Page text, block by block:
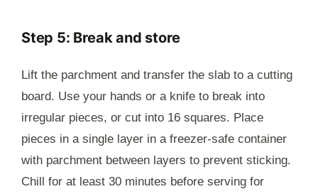
Step 5: Break and store
Lift the parchment and transfer the slab to a cutting
board. Use your hands or a knife to break into
irregular pieces, or cut into 16 squares. Place
pieces in a single layer in a freezer-safe container
with parchment between layers to prevent sticking.
Chill for at least 30 minutes before serving for